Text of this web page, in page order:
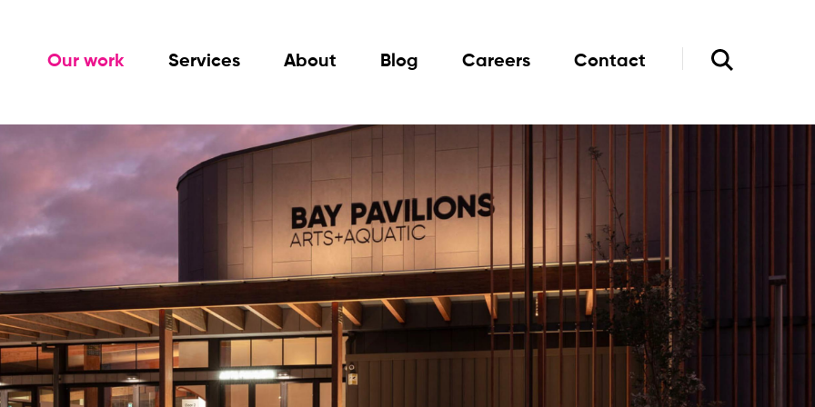
Our work Services About Blog Careers Contact